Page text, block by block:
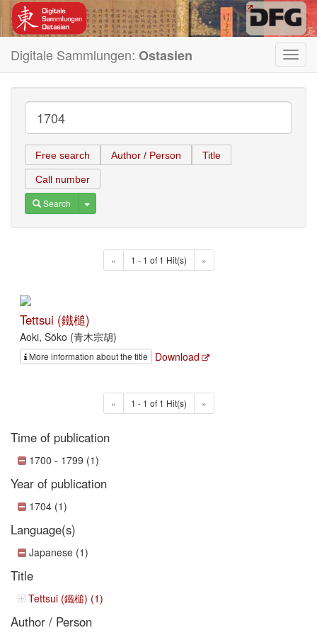
Digitale Sammlungen: Ostasien
Free search Author / Person Title
Call number
Search Toggle Dropdown
« 1 - 1 of 1 Hit(s) »
Tettsui (鐵槌)
Aoki, Sōko (青木宗胡)
More information about the title Download
« 1 - 1 of 1 Hit(s) »
Time of publication
1700 - 1799 (1)
Year of publication
1704 (1)
Language(s)
Japanese (1)
Title
Tettsui (鐵槌) (1)
Author / Person